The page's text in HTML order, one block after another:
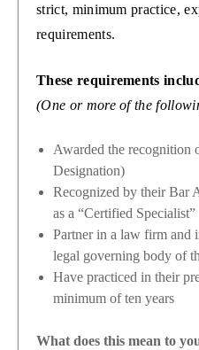
strict, minimum practice,
requirements.
These requirements
(One or more of the
Awarded the recognition
Designation)
Recognized by their Bar
as a “Certified Specialist”
Partner in a law firm and
legal governing body of
Have practiced in their
minimum of ten years
What does this mean to